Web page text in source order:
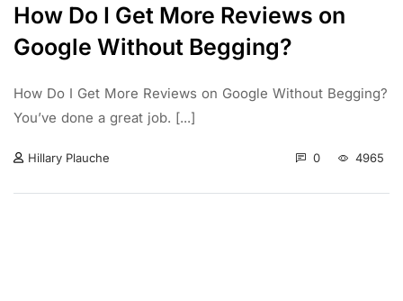
How Do I Get More Reviews on
Google Without Begging?
How Do I Get More Reviews on Google Without Begging?
You’ve done a great job. [...]
Hillary Plauche 0 4965